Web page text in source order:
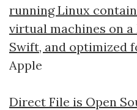
running Linux
virtual machines on
Swift, and optimized
Apple
Direct File is Open